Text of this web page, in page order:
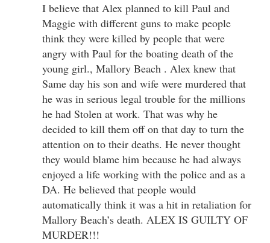
I believe that Alex planned to kill Paul and
Maggie with different guns to make people
think they were killed by people that were
angry with Paul for the boating death of the
young girl., Mallory Beach . Alex knew that
Same day his son and wife were murdered that
he was in serious legal trouble for the millions
he had Stolen at work. That was why he
decided to kill them off on that day to turn the
attention on to their deaths. He never thought
they would blame him because he had always
enjoyed a life working with the police and as a
DA. He believed that people would
automatically think it was a hit in retaliation for
Mallory Beach’s death. ALEX IS GUILTY OF
MURDER!!!